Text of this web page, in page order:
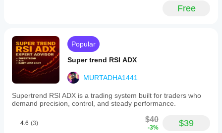
in
calmer
markets.
An
optional
EMA
smoothing
allows
customization
responsiveness
Free
Popular
Super trend RSI ADX
MURTADHA1441
Supertrend RSI ADX is a trading system built for traders who
demand precision, control, and steady performance.
4.6 (3) $40
-3% $39